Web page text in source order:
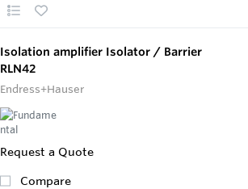
Isolation amplifier Isolator / Barrier
RLN42
Endress+Hauser
Request a Quote
Compare